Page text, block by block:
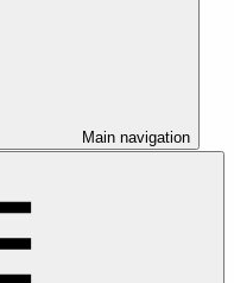
Main navigation